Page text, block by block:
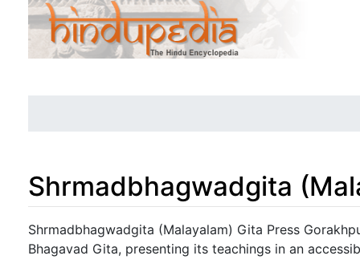
Shrmadbhagwadgita
Jump to:navigation,search
Shrmadbhagwadgita (Malayalam) Gita Press
Bhagavad Gita, presenting its teachings in an